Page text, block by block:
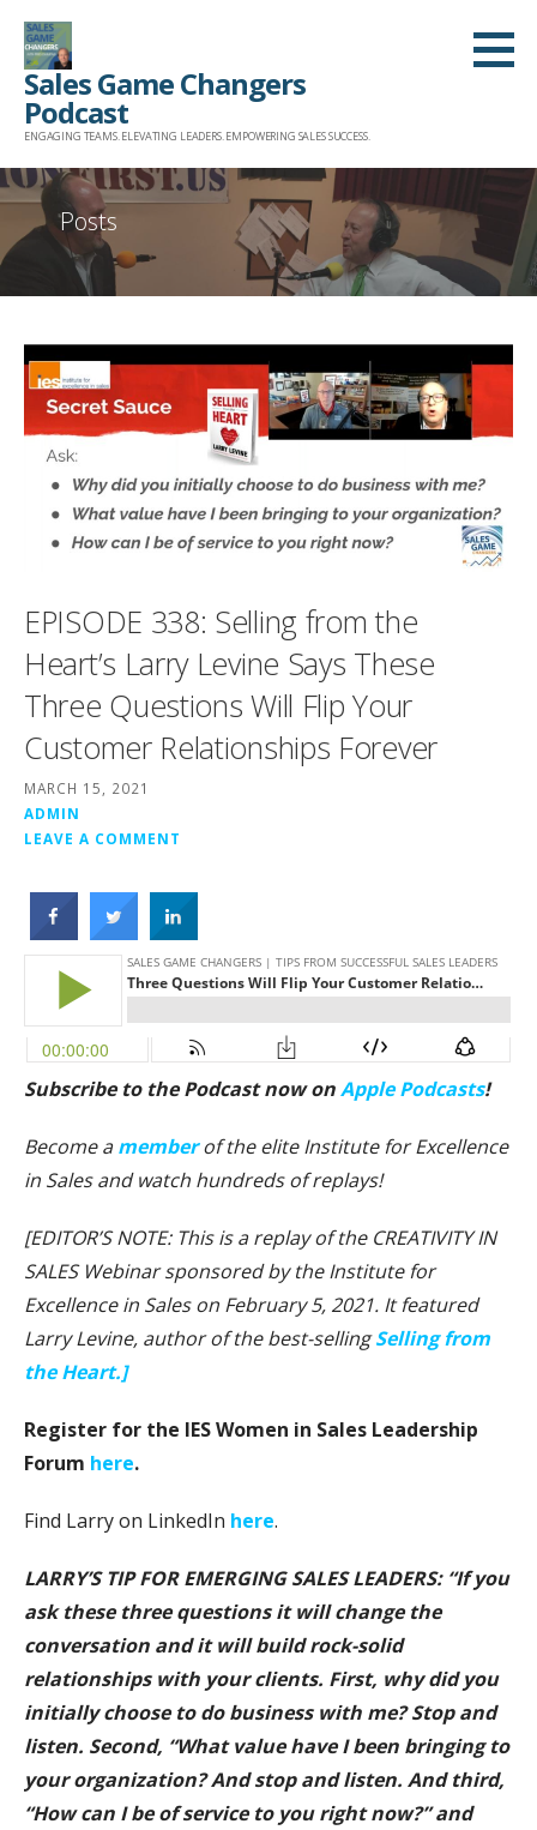
Skip
content
Sales Game Changers
Podcast
ENGAGING TEAMS. ELEVATING LEADERS. EMPOWERING SALES SUCCESS.
Posts
EPISODE 338: Selling from the
Heart’s Larry Levine Says These
Three Questions Will Flip Your
Customer Relationships Forever
MARCH 15, 2021
ADMIN
LEAVE A COMMENT
Subscribe to the Podcast now onApple Podcasts!
Become amemberof the elite Institute for Excellence
in Sales and watch hundreds of replays!
[EDITOR’S NOTE: This is a replay of the CREATIVITY IN
SALES Webinar sponsored by the Institute for
Excellence in Sales on February 5, 2021. It featured
Larry Levine, author of the best-sellingSelling from
the Heart.]
Register for the IES Women in Sales Leadership
Forum here.
Find Larry on LinkedIn here.
LARRY’S TIP FOR EMERGING SALES LEADERS: “If you
ask these three questions it will change the
conversation and it will build rock-solid
relationships with your clients. First, why did you
initially choose to do business with me? Stop and
listen. Second, “What value have I been bringing to
your organization? And stop and listen. And third,
“How can I be of service to you right now?” and